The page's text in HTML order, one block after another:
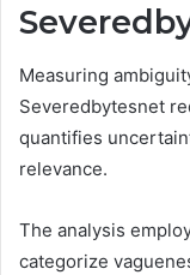
Measuring
Severedbytesnet
quantifies
relevance.
The analysis
categorize